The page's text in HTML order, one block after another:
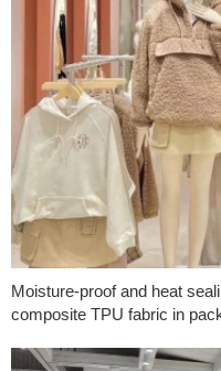
Moisture-proof and heat
composite TPU fabric in